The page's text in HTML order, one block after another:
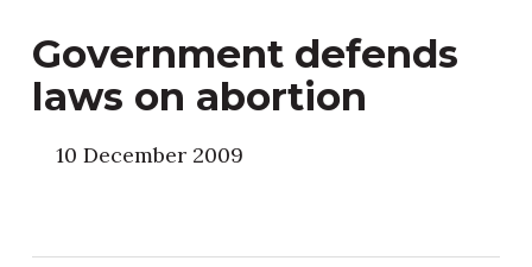
Government defends
laws on abortion
10 December 2009